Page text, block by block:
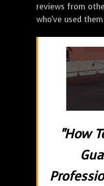
reviews from
who've used
"How